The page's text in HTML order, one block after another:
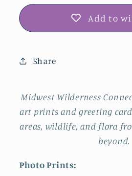
Add to
Share
Midwest Wilderness
art prints and greeting
areas, wildlife, and flora
beyond.
Photo Prints: